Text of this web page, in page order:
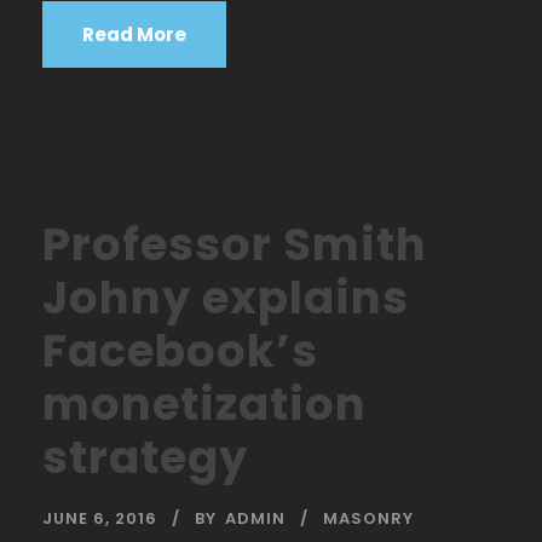
Read More
Professor Smith
Johny explains
Facebook’s
monetization
strategy
JUNE 6, 2016 BY ADMIN MASONRY